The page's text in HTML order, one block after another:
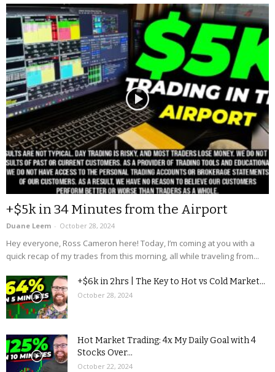
+$5k in 34 Minutes from the Airport
Duane Leem - October 28, 2024
Hey everyone, Ross Cameron here! Today, I’m coming at you with a
quick recap of my trades from this morning, all while traveling from...
+$6k in 2hrs | The Key to Hot vs Cold Market...
October 28, 2024
Hot Market Trading: 4x My Daily Goal with 4
Stocks Over...
October 22, 2024